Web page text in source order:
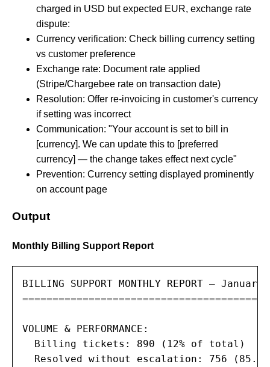
charged in USD but expected EUR, exchange rate
dispute:
Currency verification: Check billing currency setting
vs customer preference
Exchange rate: Document rate applied
(Stripe/Chargebee rate on transaction date)
Resolution: Offer re-invoicing in customer's currency
if setting was incorrect
Communication: "Your account is set to bill in
[currency]. We can update this to [preferred
currency] — the change takes effect next cycle"
Prevention: Currency setting displayed prominently
on account page
Output
Monthly Billing Support Report
BILLING SUPPORT MONTHLY REPORT — January
VOLUME & PERFORMANCE:
  Billing tickets: 890 (12% of total)
Resolved without escalation: 756